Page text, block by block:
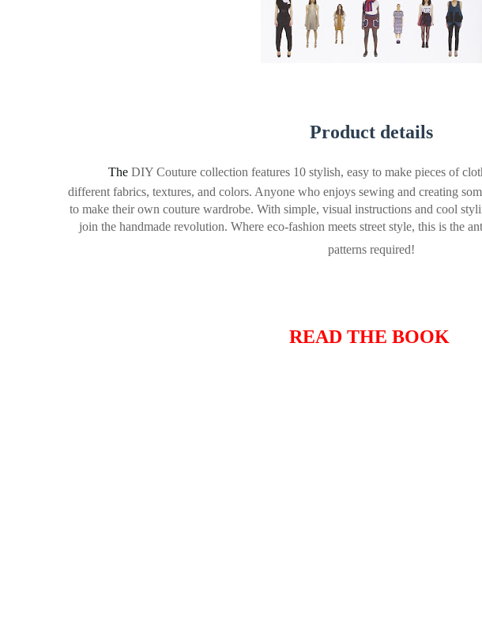
Product details
The DIY Couturecollection features 10 stylish, easy to make pieces of
different fabrics, textures, and colors. Anyone who enjoys sewing and creating
to make their own couture wardrobe. With simple, visual instructions and cool
join the handmade revolution. Where eco-fashion meets street style, this is the
patterns required!
READ THE BOOK